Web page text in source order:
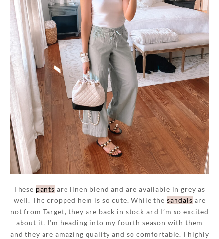
These pants are linen blend and are available in grey as
well. The cropped hem is so cute. While the sandals are
not from Target, they are back in stock and I’m so excited
about it. I’m heading into my fourth season with them
and they are amazing quality and so comfortable. I highly